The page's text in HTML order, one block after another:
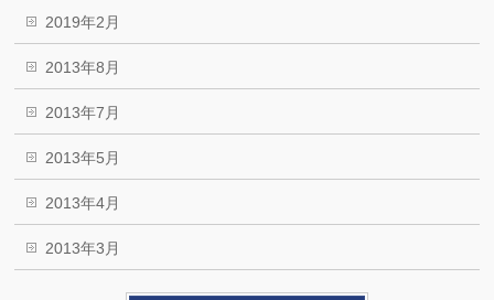
2019年2月
2013年8月
2013年7月
2013年5月
2013年4月
2013年3月